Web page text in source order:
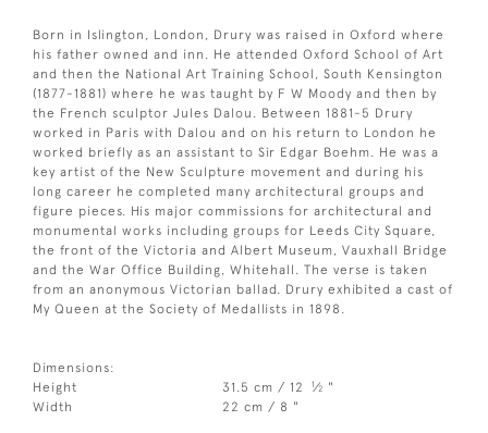
Born in Islington, London, Drury was raised in Oxford where
his father owned and inn. He attended Oxford School of Art
and then the National Art Training School, South Kensington
(1877-1881) where he was taught by F W Moody and then by
the French sculptor Jules Dalou. Between 1881-5 Drury
worked in Paris with Dalou and on his return to London he
worked briefly as an assistant to Sir Edgar Boehm. He was a
key artist of the New Sculpture movement and during his
long career he completed many architectural groups and
figure pieces. His major commissions for architectural and
monumental works including groups for Leeds City Square,
the front of the Victoria and Albert Museum, Vauxhall Bridge
and the War Office Building, Whitehall. The verse is taken
from an anonymous Victorian ballad. Drury exhibited a cast of
My Queen at the Society of Medallists in 1898.
Dimensions:
Height
31.5 cm / 12 1⁄2 "
Width
22 cm / 8 "